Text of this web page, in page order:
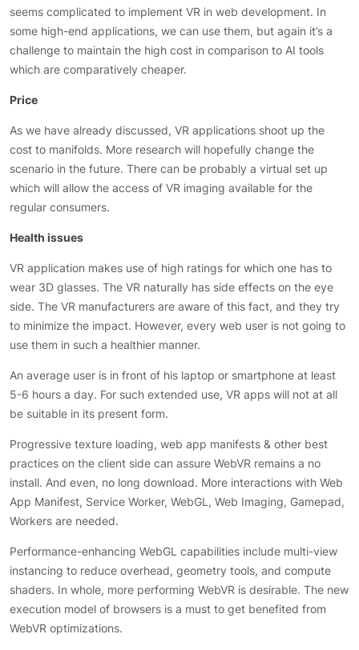
seems complicated to implement VR in web development. In
some high-end applications, we can use them, but again it’s a
challenge to maintain the high cost in comparison to AI tools
which are comparatively cheaper.
Price
As we have already discussed, VR applications shoot up the
cost to manifolds. More research will hopefully change the
scenario in the future. There can be probably a virtual set up
which will allow the access of VR imaging available for the
regular consumers.
Health issues
VR application makes use of high ratings for which one has to
wear 3D glasses. The VR naturally has side effects on the eye
side. The VR manufacturers are aware of this fact, and they try
to minimize the impact. However, every web user is not going to
use them in such a healthier manner.
An average user is in front of his laptop or smartphone at least
5-6 hours a day. For such extended use, VR apps will not at all
be suitable in its present form.
Progressive texture loading, web app manifests & other best
practices on the client side can assure WebVR remains a no
install. And even, no long download. More interactions with Web
App Manifest, Service Worker, WebGL, Web Imaging, Gamepad,
Workers are needed.
Performance-enhancing WebGL capabilities include multi-view
instancing to reduce overhead, geometry tools, and compute
shaders. In whole, more performing WebVR is desirable. The new
execution model of browsers is a must to get benefited from
WebVR optimizations.